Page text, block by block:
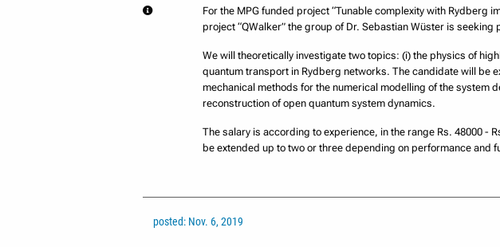
For the MPG funded project “Tunable complexity with Rydberg
project “QWalker” the group of Dr. Sebastian Wüster is
We will theoretically investigate two topics: (i) the physics of
quantum transport in Rydberg networks. The candidate will be
mechanical methods for the numerical modelling of the system
reconstruction of open quantum system dynamics.
The salary is according to experience, in the range Rs. 48000 -
be extended up to two or three depending on performance
posted: Nov. 6, 2019